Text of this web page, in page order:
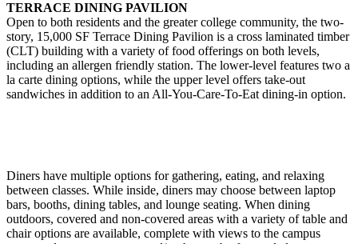
TERRACE DINING PAVILION
Open to both residents and the greater college community, the two-
story, 15,000 SF Terrace Dining Pavilion is a cross laminated timber
(CLT) building with a variety of food offerings on both levels,
including an allergen friendly station. The lower-level features two a
la carte dining options, while the upper level offers take-out
sandwiches in addition to an All-You-Care-To-Eat dining-in option.
Diners have multiple options for gathering, eating, and relaxing
between classes. While inside, diners may choose between laptop
bars, booths, dining tables, and lounge seating. When dining
outdoors, covered and non-covered areas with a variety of table and
chair options are available, complete with views to the campus